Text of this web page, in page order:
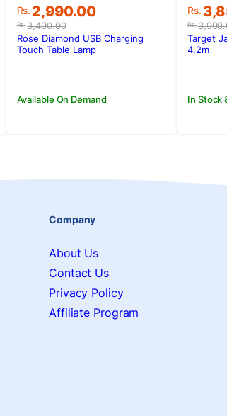
Rs.3,490.00
Original
price
was:
Rs.3,490.00.
Rs. 2,990.00
Current
price
is:
Rs.2,990.00.
Available On Demand
Rose Diamond USB Charging
Touch Table Lamp
Rs.
price
was:
Rs.
price
is:
In Stock
Target
4.2m
Company
About Us
Contact Us
Privacy Policy
Affiliate Program